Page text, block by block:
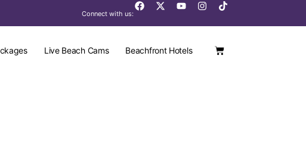
Connect with us:
Live Beach Cams Beachfront Hotels